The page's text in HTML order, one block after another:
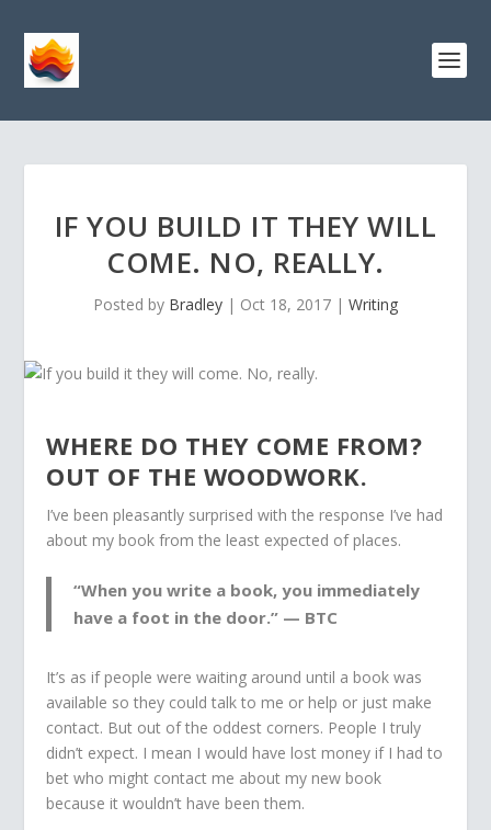
IF YOU BUILD IT THEY WILL
COME. NO, REALLY.
Posted by Bradley | Oct 18, 2017 | Writing
WHERE DO THEY COME FROM?
OUT OF THE WOODWORK.
I’ve been pleasantly surprised with the response I’ve had
about my book from the least expected of places.
“When you write a book, you immediately
have a foot in the door.” — BTC
It’s as if people were waiting around until a book was
available so they could talk to me or help or just make
contact. But out of the oddest corners. People I truly
didn’t expect. I mean I would have lost money if I had to
bet who might contact me about my new book
because it wouldn’t have been them.